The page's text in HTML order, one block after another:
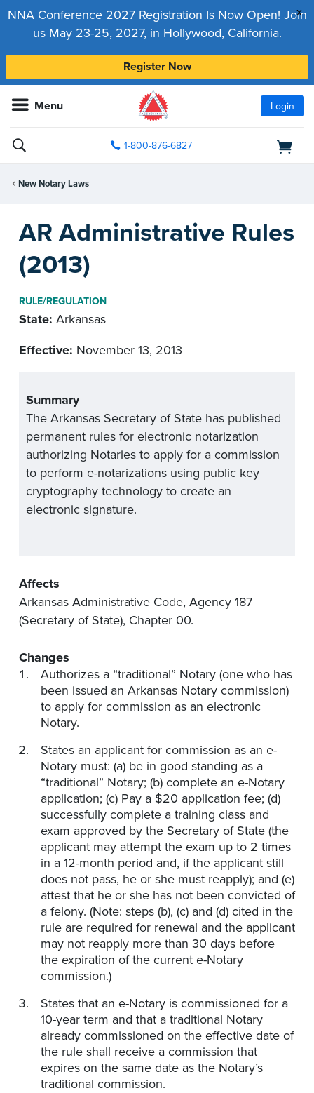
x
NNA Conference 2027 Registration Is Now Open! Join
us May 23-25, 2027, in Hollywood, California.
Register Now
Menu Login
1-800-876-6827
New Notary Laws
AR Administrative Rules
(2013)
RULE/REGULATION
State: Arkansas
Effective: November 13, 2013
Summary
The Arkansas Secretary of State has published
permanent rules for electronic notarization
authorizing Notaries to apply for a commission
to perform e-notarizations using public key
cryptography technology to create an
electronic signature.
Affects
Arkansas Administrative Code, Agency 187
(Secretary of State), Chapter 00.
Changes
Authorizes a “traditional” Notary (one who has
been issued an Arkansas Notary commission)
to apply for commission as an electronic
Notary.
States an applicant for commission as an e-
Notary must: (a) be in good standing as a
“traditional” Notary; (b) complete an e-Notary
application; (c) Pay a $20 application fee; (d)
successfully complete a training class and
exam approved by the Secretary of State (the
applicant may attempt the exam up to 2 times
in a 12-month period and, if the applicant still
does not pass, he or she must reapply); and (e)
attest that he or she has not been convicted of
a felony. (Note: steps (b), (c) and (d) cited in the
rule are required for renewal and the applicant
may not reapply more than 30 days before
the expiration of the current e-Notary
commission.)
States that an e-Notary is commissioned for a
10-year term and that a traditional Notary
already commissioned on the effective date of
the rule shall receive a commission that
expires on the same date as the Notary’s
traditional commission.